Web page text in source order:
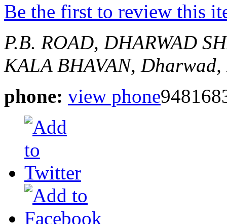
Be the first to review this
P.B. ROAD, DHARWAD
KALA BHAVAN,
phone: view phone